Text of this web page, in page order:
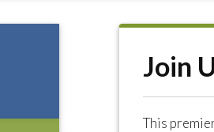
Join
This